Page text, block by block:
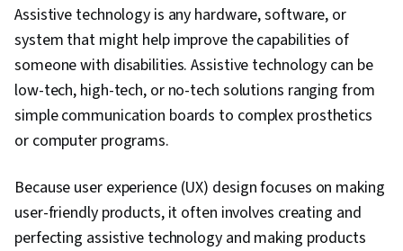
Assistive technology is any hardware, software, or
system that might help improve the capabilities of
someone with disabilities. Assistive technology can be
low-tech, high-tech, or no-tech solutions ranging from
simple communication boards to complex prosthetics
or computer programs.
Because user experience (UX) design focuses on making
user-friendly products, it often involves creating and
perfecting assistive technology and making products